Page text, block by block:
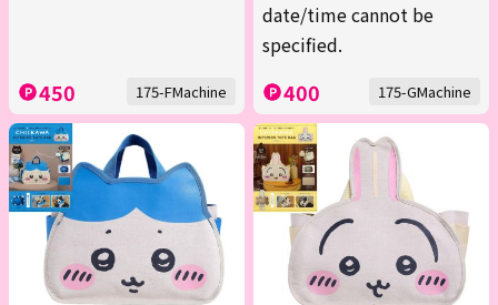
450 175-FMachine
date/time cannot be
specified.
400 175-GMachine